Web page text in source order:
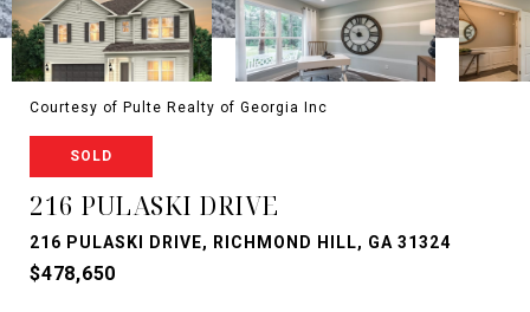
Courtesy of Pulte Realty of Georgia Inc
SOLD
216 PULASKI DRIVE
216 PULASKI DRIVE, RICHMOND HILL, GA 31324
$478,650